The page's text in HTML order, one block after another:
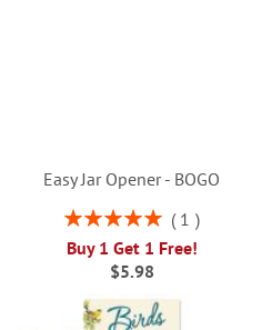
Easy Jar Opener - BOGO
Rating:
1
Buy 1 Get 1 Free!
$5.98